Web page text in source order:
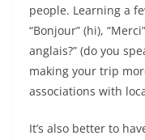
people. Learning a
“Bonjour” (hi),
anglais?” (do you
making your trip
associations with
It’s also better to